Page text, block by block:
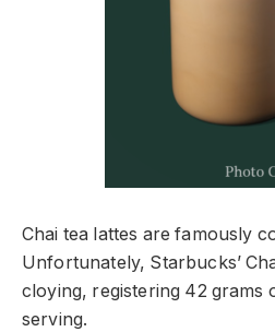
Chai tea lattes are famously
Unfortunately, Starbucks’
cloying, registering 42 grams
serving.